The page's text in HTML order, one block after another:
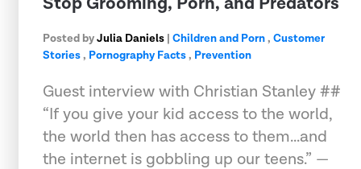
Posted byJulia Daniels | Children and Porn, Customer
Stories, Pornography Facts, Prevention
Guest interview with Christian Stanley ##
“If you give your kid access to the world,
the world then has access to them...and
the internet is gobbling up our teens.” —